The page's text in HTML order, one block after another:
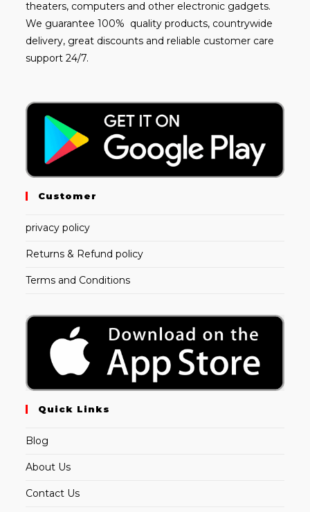
theaters, computers and other electronic gadgets.
We guarantee 100% quality products, countrywide
delivery, great discounts and reliable customer care
support 24/7.
Customer
privacy policy
Returns & Refund policy
Terms and Conditions
Quick Links
Blog
About Us
Contact Us